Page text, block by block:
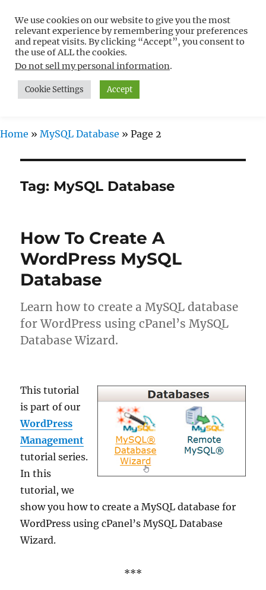
Free WordPress Tutorials For
Non-Techies –
WPCompendium.org
MENU
Home » MySQL Database » Page 2
Tag: MySQL Database
How To Create A
WordPress MySQL
Database
Learn how to create a MySQL database
for WordPress using cPanel’s MySQL
Database Wizard.
This tutorial
is part of our
WordPress
Management
tutorial series.
In this
tutorial, we
show you how to create a MySQL database for
WordPress using cPanel’s MySQL Database
Wizard.
***
We use cookies on our website to give you the most
relevant experience by remembering your preferences
and repeat visits. By clicking “Accept”, you consent to
the use of ALL the cookies.
Do not sell my personal information.
Cookie Settings Accept